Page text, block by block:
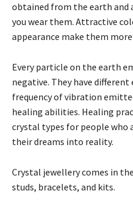
obtained from the earth and
you wear them. Attractive
appearance make them
Every particle on the earth
negative. They have
frequency of vibration
healing abilities. Healing
crystal types for people
their dreams into reality.
Crystal jewellery comes in
studs, bracelets, and kits.